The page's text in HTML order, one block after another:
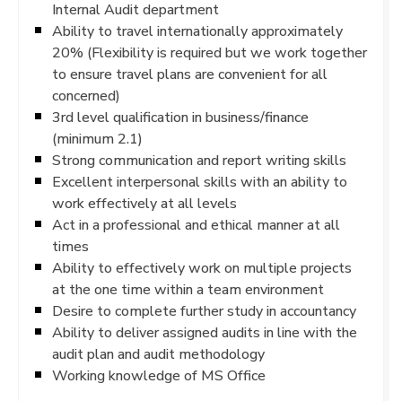
Internal Audit department
Ability to travel internationally approximately
20% (Flexibility is required but we work together
to ensure travel plans are convenient for all
concerned)
3rd level qualification in business/finance
(minimum 2.1)
Strong communication and report writing skills
Excellent interpersonal skills with an ability to
work effectively at all levels
Act in a professional and ethical manner at all
times
Ability to effectively work on multiple projects
at the one time within a team environment
Desire to complete further study in accountancy
Ability to deliver assigned audits in line with the
audit plan and audit methodology
Working knowledge of MS Office